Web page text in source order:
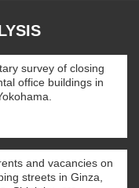
survey of closing
office buildings in
and vacancies on
streets in Ginza,